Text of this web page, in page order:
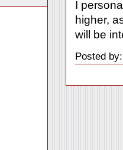
I
higher,
will be
Posted